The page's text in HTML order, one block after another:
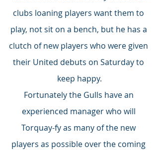
clubs loaning players want them to
play, not sit on a bench, but he has a
clutch of new players who were given
their United debuts on Saturday to
keep happy.
Fortunately the Gulls have an
experienced manager who will
Torquay-fy as many of the new
players as possible over the coming